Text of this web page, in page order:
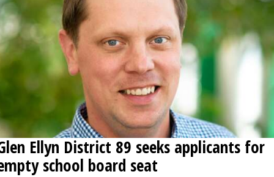
Ellyn District 89 seeks applicants for
school board seat